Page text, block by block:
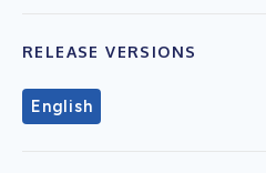
RELEASE VERSIONS
English